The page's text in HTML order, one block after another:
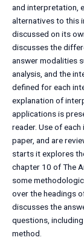
and interpretation,
alternatives to this
discussed on its
discusses the
answer modalities
analysis, and the
defined for each
explanation of
applications is
reader. Use of
paper, and are
starts it explores
chapter 10 of The
some
over the headings
discusses the
questions,
method.